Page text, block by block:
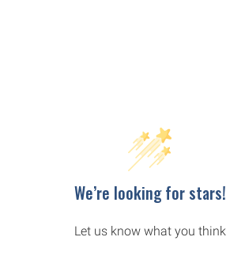
We’re looking for stars!
Let us know what you think